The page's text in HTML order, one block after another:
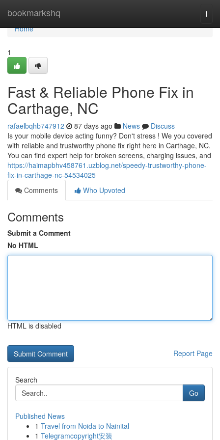
bookmarkshq
Home
Home
1
Fast & Reliable Phone Fix in
Carthage, NC
rafaelbqhb747912 87 days ago News
Discuss
Is your mobile device acting funny? Don't stress ! We you covered
with reliable and trustworthy phone fix right here in Carthage, NC.
You can find expert help for broken screens, charging issues, and
https://haimapbhv458761.uzblog.net/speedy-trustworthy-phone-
fix-in-carthage-nc-54534025
Comments
Who Upvoted
Comments
Submit a Comment
No HTML
HTML is disabled
Report Page
Search
Go
Published News
1 Travel from Noida to Nainital
1 Telegramcopyright安装